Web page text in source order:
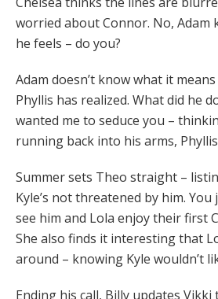
worried about Connor. No, Adam
he feels – do you?
Adam doesn’t know what it
Phyllis has realized. What did he
wanted me to seduce you –
running back into his arms,
Summer sets Theo straight –
Kyle’s not threatened by him. You
see him and Lola enjoy their first
She also finds it interesting that
around – knowing Kyle wouldn’t
Ending his call, Billy updates